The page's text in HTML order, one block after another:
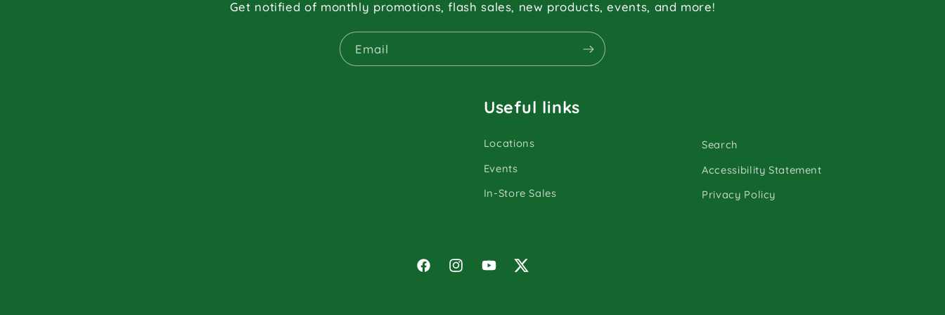
Get notified of monthly promotions, flash sales, new products, events, and more!
Email
Useful links
Locations
Events
In-Store Sales
Search
Accessibility Statement
Privacy Policy
FacebookInstagramYouTubeTwitter